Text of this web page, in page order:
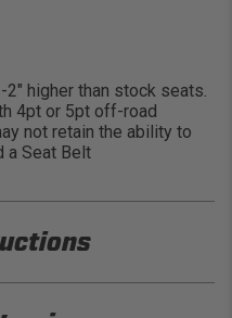
higher than stock seats.
4pt or 5pt off-road
not retain the ability to
a Seat Belt